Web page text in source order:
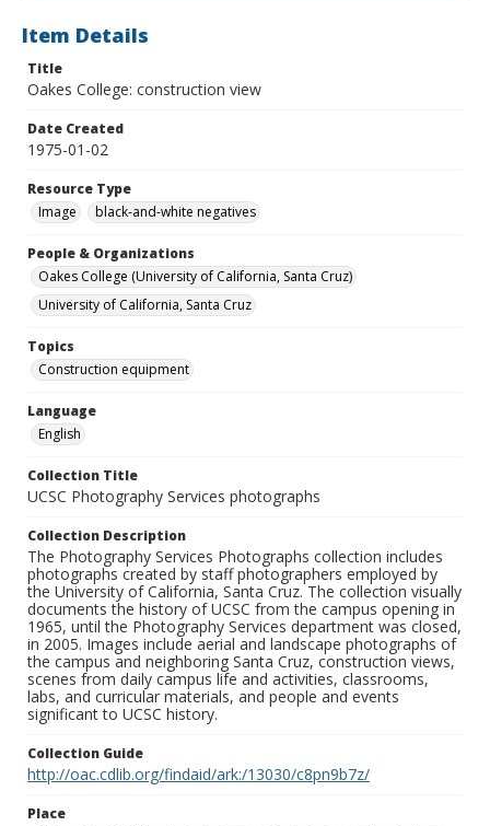
Item Details
Title
Oakes College: construction view
Date Created
1975-01-02
Resource Type
Image
black-and-white negatives
People & Organizations
Oakes College (University of California, Santa Cruz)
University of California, Santa Cruz
Topics
Construction equipment
Language
English
Collection Title
UCSC Photography Services photographs
Collection Description
The Photography Services Photographs collection includes
photographs created by staff photographers employed by
the University of California, Santa Cruz. The collection visually
documents the history of UCSC from the campus opening in
1965, until the Photography Services department was closed,
in 2005. Images include aerial and landscape photographs of
the campus and neighboring Santa Cruz, construction views,
scenes from daily campus life and activities, classrooms,
labs, and curricular materials, and people and events
significant to UCSC history.
Collection Guide
http://oac.cdlib.org/findaid/ark:/13030/c8pn9b7z/
Place